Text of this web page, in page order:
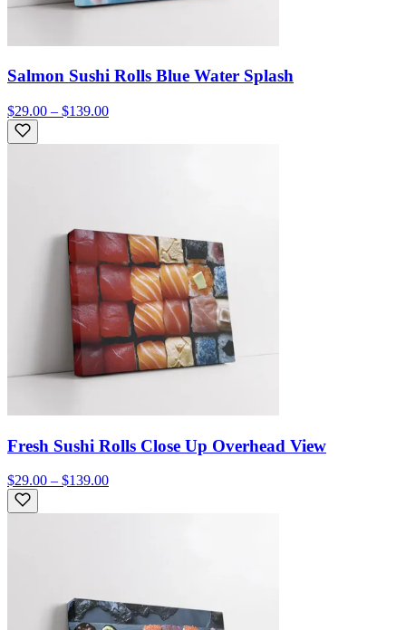
Salmon Sushi Rolls Blue Water Splash
$29.00 – $139.00
Fresh Sushi Rolls Close Up Overhead View
$29.00 – $139.00